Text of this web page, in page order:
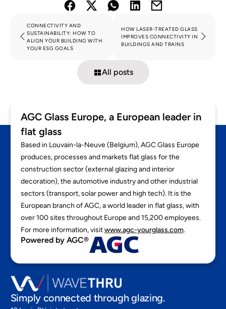
CONNECTIVITY AND
SUSTAINABILITY: HOW TO
ALIGN YOUR BUILDING WITH
YOUR ESG GOALS
HOW LASER-TREATED GLASS
IMPROVES CONNECTIVITY IN
BUILDINGS AND TRAINS
All posts
AGC Glass Europe, a European leader in
flat glass
Based in Louvain-la-Neuve (Belgium), AGC Glass Europe
produces, processes and markets flat glass for the
construction sector (external glazing and interior
decoration), the automotive industry and other industrial
sectors (transport, solar power and high tech). It is the
European branch of AGC, a world leader in flat glass, with
over 100 sites throughout Europe and 15,200 employees.
For more information, visitwww.agc-yourglass.com.
Powered by AGC®
Simply connected through glazing.